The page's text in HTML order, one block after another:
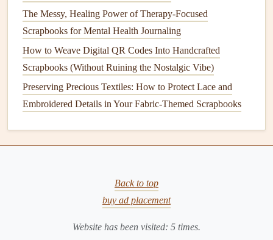
How to MakeFabric Beads
Materials Needed: Fabric scraps,scissors
and thread , and a toothpickorskewer.
Instructions:
Cut fabric into long triangleshapes.
Starting from the wide end,rollthefabrictightly
beads.
beadstogether to make
bracelets, or embellish other crafts.
The Messy, Healing Power of Therapy-Focused
Scrapbooks for Mental Health Journaling
How to Weave Digital QR Codes Into Handcrafted
Scrapbooks (Without Ruining the Nostalgic Vibe)
Preserving Precious Textiles: How to Protect Lace and
Embroidered Details in Your Fabric-Themed Scrapbooks
Back to top
buy ad placement
Website has been visited: 5 times.